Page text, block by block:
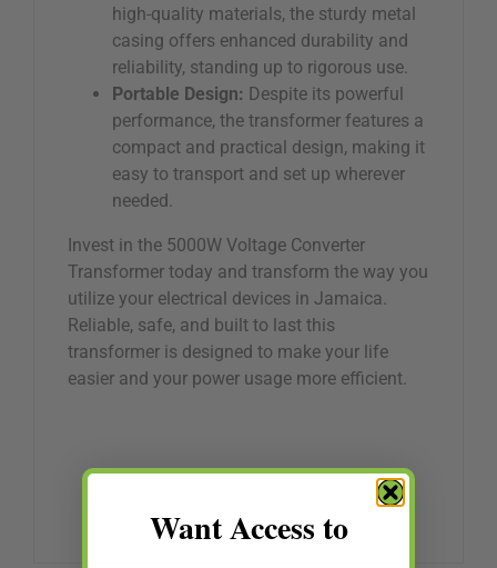
high-quality materials, the sturdy metal
casing offers enhanced durability and
reliability, standing up to rigorous use.
Portable Design: Despite its powerful
performance, the transformer features a
compact and practical design, making it
easy to transport and set up wherever
needed.
Invest in the 5000W Voltage Converter
Transformer today and transform the way you
utilize your electrical devices in Jamaica.
Reliable, safe, and built to last this
transformer is designed to make your life
easier and your power usage more efficient.
Want Access to